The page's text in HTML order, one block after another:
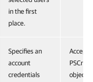
in the first
place.
Specifies an
account
credentials
object.